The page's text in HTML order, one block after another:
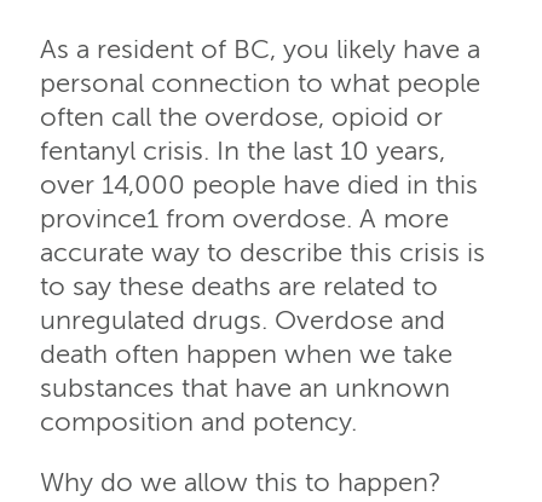
As a resident of BC, you likely have a
personal connection to what people
often call the overdose, opioid or
fentanyl crisis. In the last 10 years,
over 14,000 people have died in this
province1 from overdose. A more
accurate way to describe this crisis is
to say these deaths are related to
unregulated drugs. Overdose and
death often happen when we take
substances that have an unknown
composition and potency.
Why do we allow this to happen?